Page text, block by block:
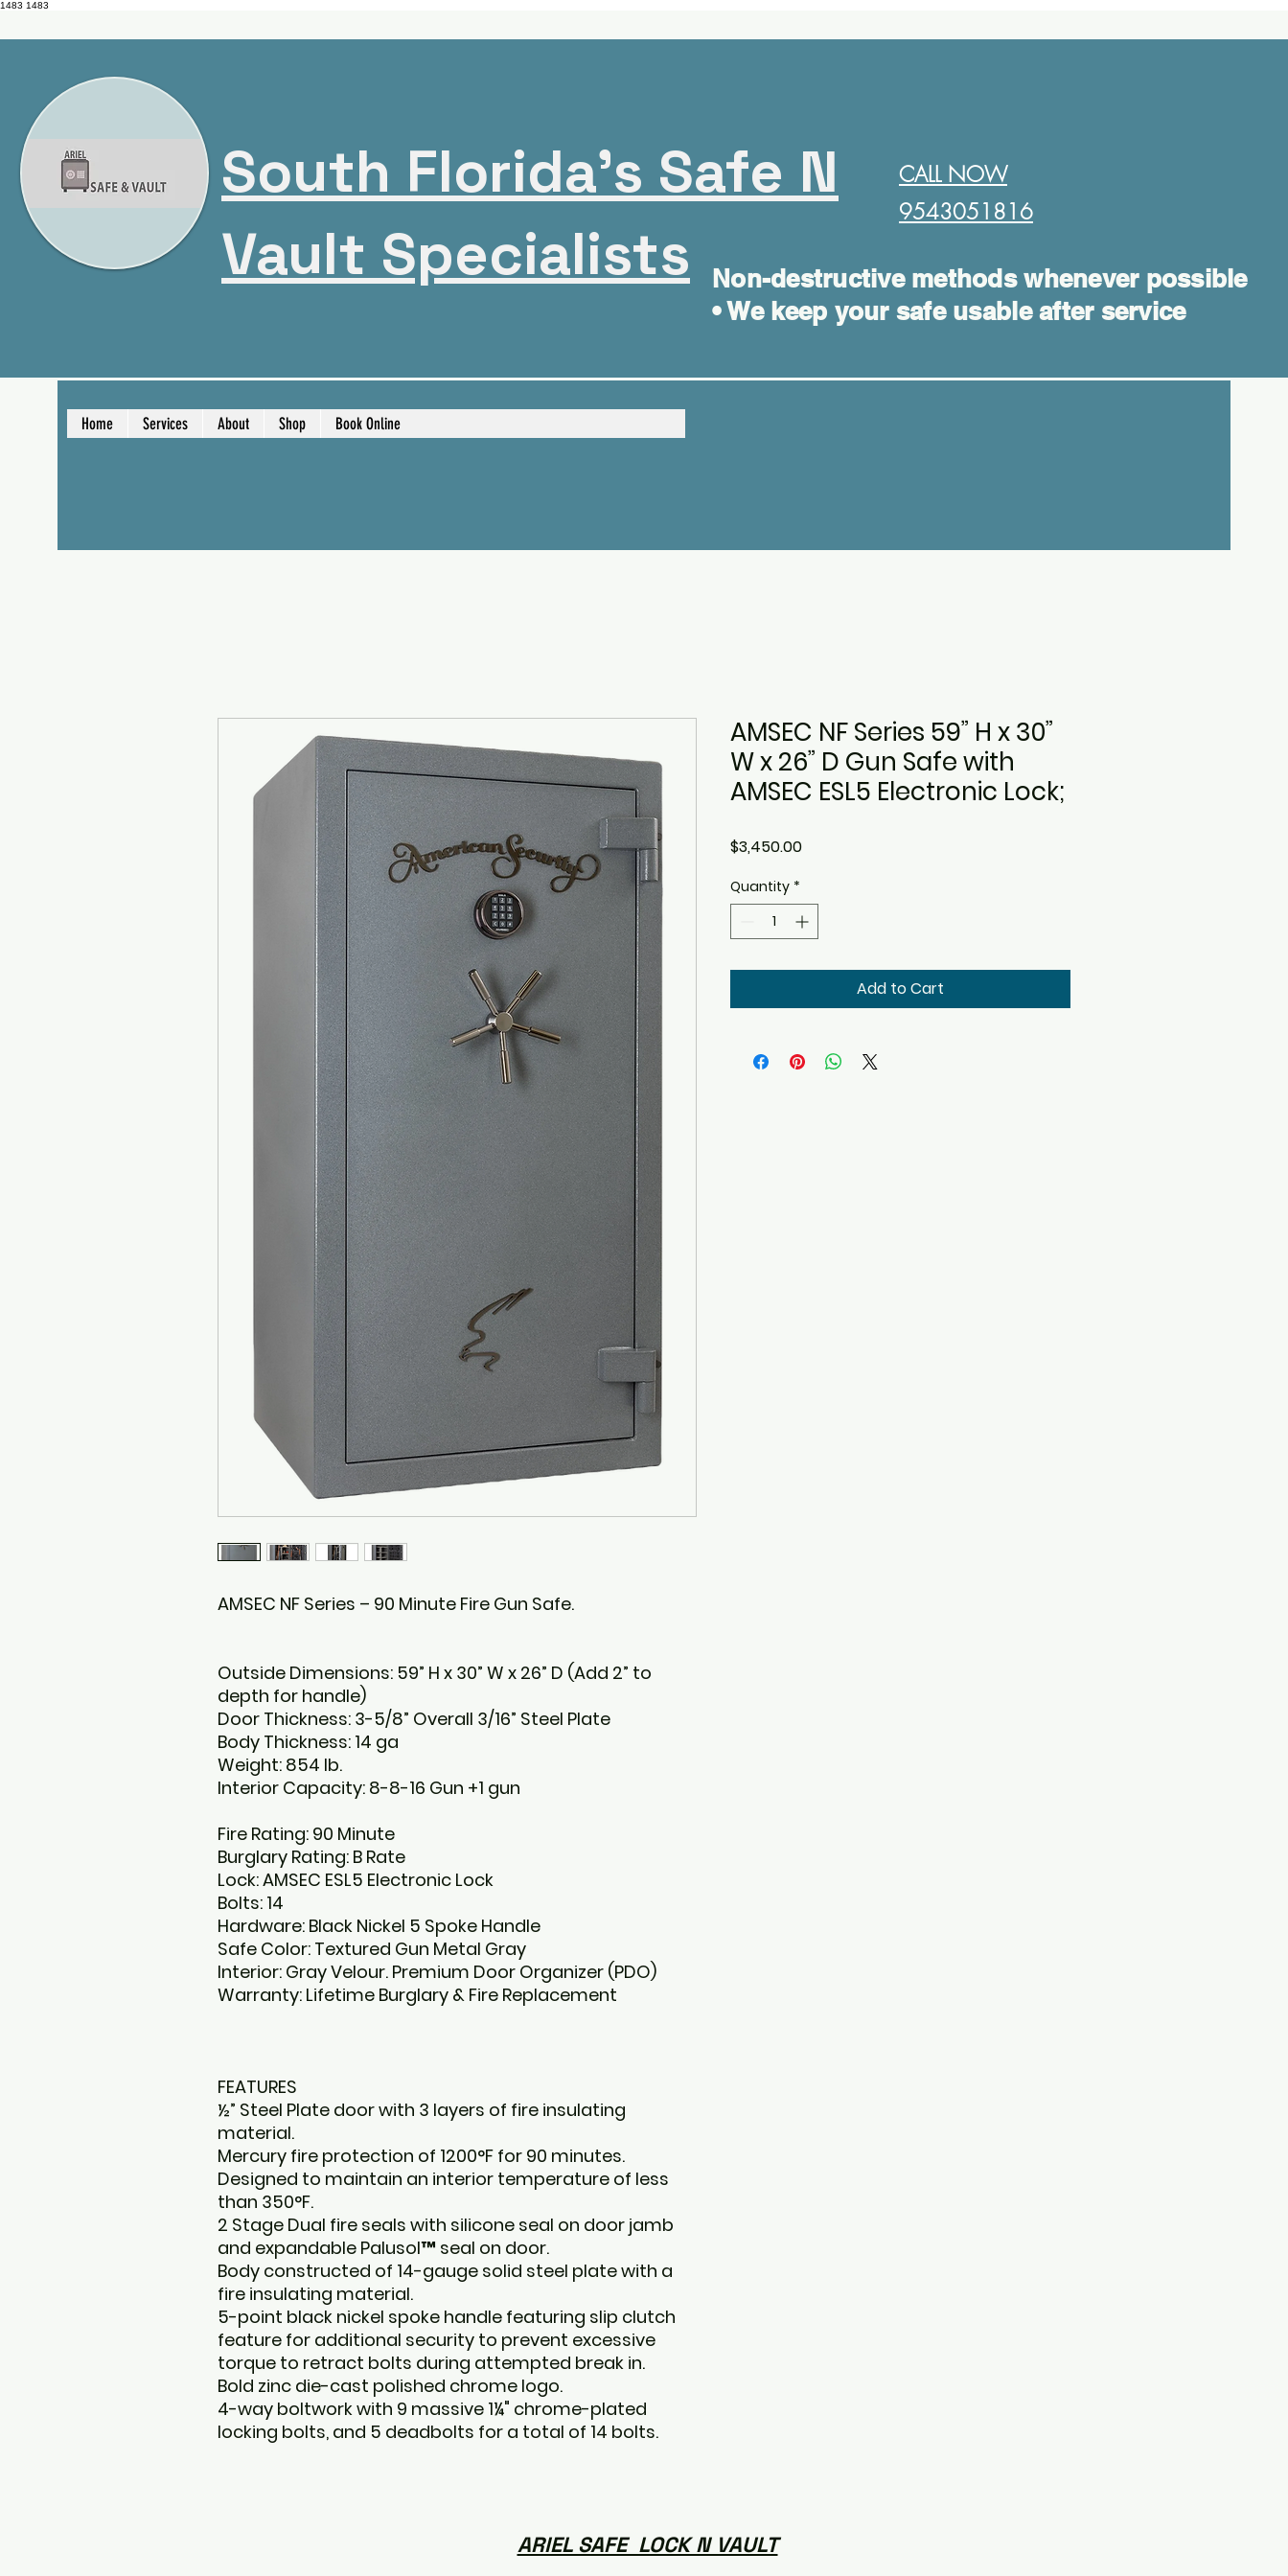
1483 1483
South Florida's Safe N
Vault Specialists
Non-destructive methods whenever possible
• We keep your safe usable after service
CALL NOW
9543051816​
Home Services About Shop Book Online
AMSEC NF Series – 90 Minute Fire Gun Safe.
Outside Dimensions: 59” H x 30” W x 26” D (Add 2” to
depth for handle)
Door Thickness: 3-5/8” Overall 3/16” Steel Plate
Body Thickness: 14 ga
Weight: 854 lb.
Interior Capacity: 8-8-16 Gun +1 gun
Fire Rating: 90 Minute
Burglary Rating: B Rate
Lock: AMSEC ESL5 Electronic Lock
Bolts: 14
Hardware: Black Nickel 5 Spoke Handle
Safe Color: Textured Gun Metal Gray
Interior: Gray Velour. Premium Door Organizer (PDO)
Warranty: Lifetime Burglary & Fire Replacement
FEATURES
½” Steel Plate door with 3 layers of fire insulating
material.
Mercury fire protection of 1200°F for 90 minutes.
Designed to maintain an interior temperature of less
than 350°F.
2 Stage Dual fire seals with silicone seal on door jamb
and expandable Palusol™ seal on door.
Body constructed of 14-gauge solid steel plate with a
fire insulating material.
5-point black nickel spoke handle featuring slip clutch
feature for additional security to prevent excessive
torque to retract bolts during attempted break in.
Bold zinc die-cast polished chrome logo.
4-way boltwork with 9 massive 1¼" chrome-plated
locking bolts, and 5 deadbolts for a total of 14 bolts.
AMSEC NF Series 59” H x 30”
W x 26” D Gun Safe with
AMSEC ESL5 Electronic Lock;
$3,450.00Price
Quantity *
Add to Cart
ARIEL SAFE LOCK N VAULT